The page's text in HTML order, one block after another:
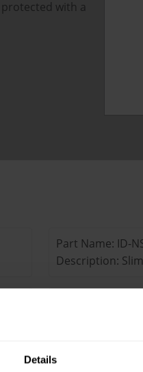
Details
with a
Part Name: ID-
Description:
Description:
Part Name: ID-